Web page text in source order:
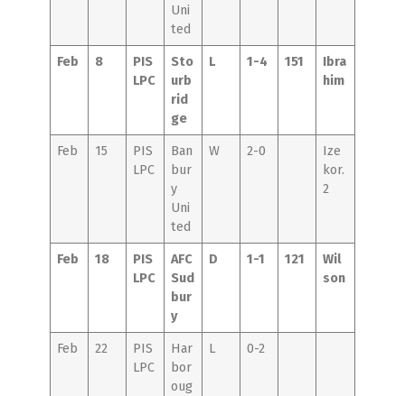
Uni
ted
Feb 8
PIS
LPC
Sto
urb
rid
ge
L 1-4 151
Ibra
him
Feb 15
PIS
LPC
Ban
bur
y
Uni
ted
W 2-0
Ize
kor.
2
Feb 18
PIS
LPC
AFC
Sud
bur
y
D 1-1 121
Wil
son
Feb 22
PIS
LPC
Har
bor
oug
L 0-2